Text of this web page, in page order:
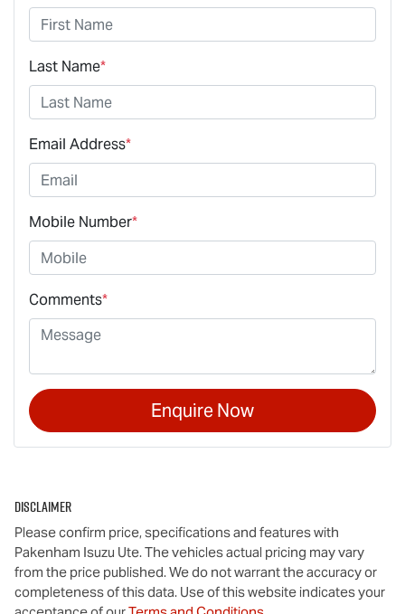
Last Name*
Email Address*
Mobile Number*
Comments*
Enquire Now
Disclaimer
Please confirm price, specifications and features with
Pakenham Isuzu Ute. The vehicles actual pricing may vary
from the price published. We do not warrant the accuracy or
completeness of this data. Use of this website indicates your